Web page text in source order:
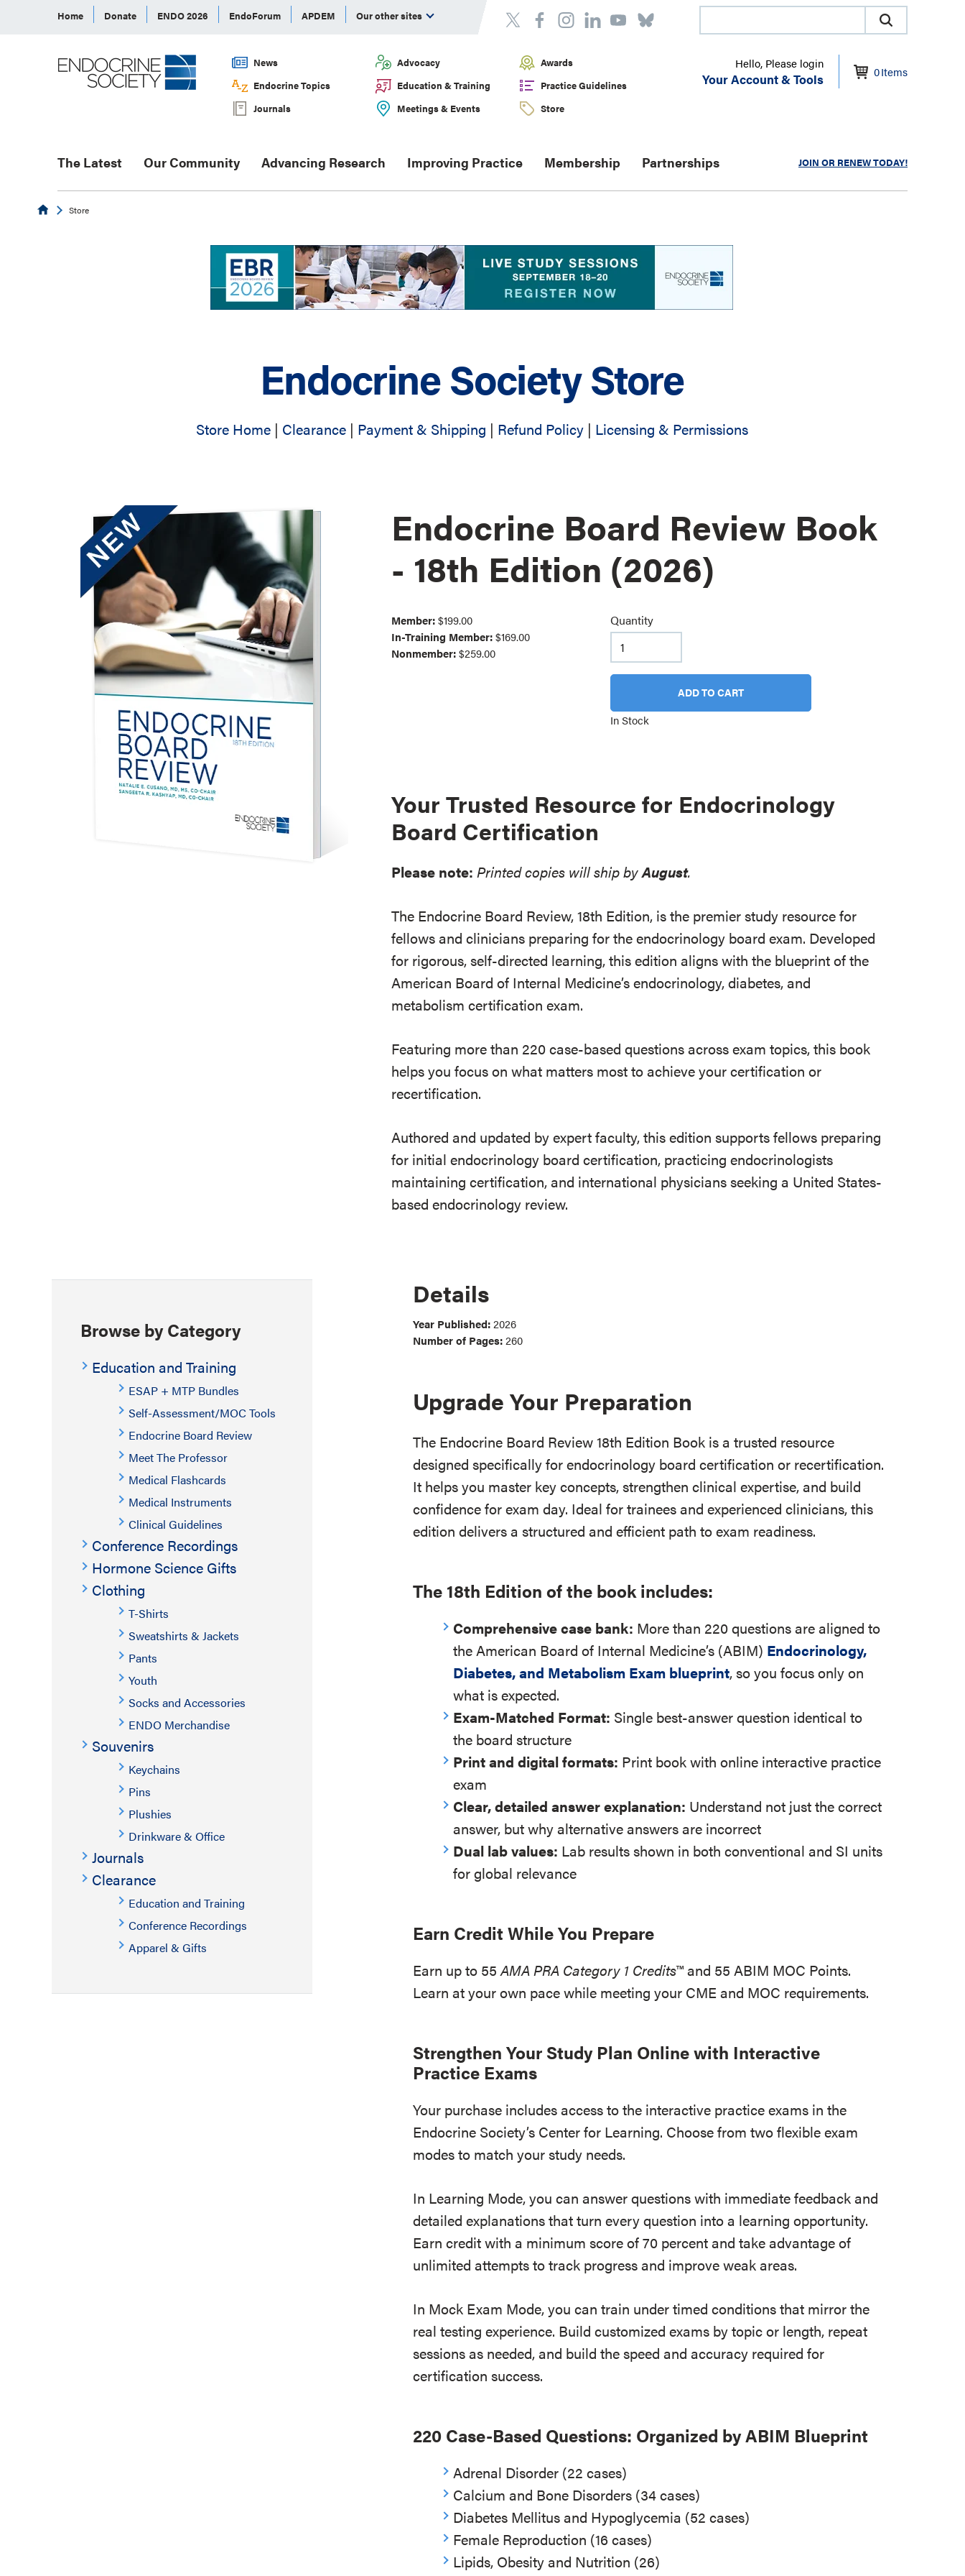
Home Donate ENDO 2026 EndoForum APDEM Our other sites
News Advocacy
Awards
Endocrine Topics
Education & Training
Practice Guidelines
Journals
Meetings & Events Store
Hello, Please login
Your Account & Tools 0Items
The Latest Our Community Advancing Research Improving Practice Membership Partnerships JOIN OR RENEW TODAY!
EndocrineStore
Endocrine Society Store
Store Home| Clearance| Payment & Shipping | Refund Policy| Licensing & Permissions
Endocrine Board Review Book
- 18th Edition (2026)
Member:$199.00
In-Training Member:$169.00
Nonmember:$259.00
Quantity
ADD TO CART
In Stock
Your Trusted Resource for Endocrinology
Board Certification
Please note: Printed copies will ship byAugust.
The Endocrine Board Review, 18th Edition, is the premier study resource for
fellows and clinicians preparing for the endocrinology board exam. Developed
for rigorous, self-directed learning, this edition aligns with the blueprint of the
American Board of Internal Medicine’s endocrinology, diabetes, and
metabolism certification exam.
Featuring more than 220 case-based questions across exam topics, this book
helps you focus on what matters most to achieve your certification or
recertification.
Authored and updated by expert faculty, this edition supports fellows preparing
for initial endocrinology board certification, practicing endocrinologists
maintaining certification, and international physicians seeking a United States-
based endocrinology review.
Browse by Category
Education and Training
ESAP + MTP Bundles
Self-Assessment/MOC Tools
Endocrine Board Review
Meet The Professor
Medical Flashcards
Medical Instruments
Clinical Guidelines
Conference Recordings
Hormone Science Gifts
Clothing
T-Shirts
Sweatshirts & Jackets
Pants
Youth
Socks and Accessories
ENDO Merchandise
Souvenirs
Keychains
Pins
Plushies
Drinkware & Office
Journals
Clearance
Education and Training
Conference Recordings
Apparel & Gifts
Details
Year Published:2026
Number of Pages:260
Upgrade Your Preparation
The Endocrine Board Review 18th Edition Book is a trusted resource
designed specifically for endocrinology board certification or recertification.
It helps you master key concepts, strengthen clinical expertise, and build
confidence for exam day. Ideal for trainees and experienced clinicians, this
edition delivers a structured and efficient path to exam readiness.
The 18th Edition of the book includes:
Comprehensive case bank: More than 220 questions are aligned to
the American Board of Internal Medicine’s (ABIM) Endocrinology,
Diabetes, and Metabolism Exam blueprint, so you focus only on
what is expected.
Exam-Matched Format: Single best-answer question identical to
the board structure
Print and digital formats: Print book with online interactive practice
exam
Clear, detailed answer explanation: Understand not just the correct
answer, but why alternative answers are incorrect
Dual lab values: Lab results shown in both conventional and SI units
for global relevance
Earn Credit While You Prepare
Earn up to 55AMA PRA Category 1 Credits™ and 55 ABIM MOC Points.
Learn at your own pace while meeting your CME and MOC requirements.
Strengthen Your Study Plan Online with Interactive
Practice Exams
Your purchase includes access to the interactive practice exams in the
Endocrine Society’s Center for Learning. Choose from two flexible exam
modes to match your study needs.
In Learning Mode, you can answer questions with immediate feedback and
detailed explanations that turn every question into a learning opportunity.
Earn credit with a minimum score of 70 percent and take advantage of
unlimited attempts to track progress and improve weak areas.
In Mock Exam Mode, you can train under timed conditions that mirror the
real testing experience. Build customized exams by topic or length, repeat
sessions as needed, and build the speed and accuracy required for
certification success.
220 Case-Based Questions: Organized by ABIM Blueprint
Adrenal Disorder (22 cases)
Calcium and Bone Disorders (34 cases)
Diabetes Mellitus and Hypoglycemia (52 cases)
Female Reproduction (16 cases)
Lipids, Obesity and Nutrition (26)